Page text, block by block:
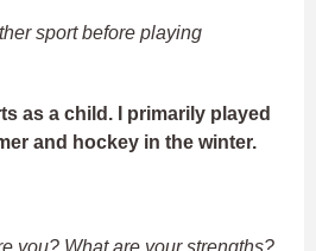
sport before playing
as a child. I primarily played
and hockey in the winter.
you? What are your strengths?